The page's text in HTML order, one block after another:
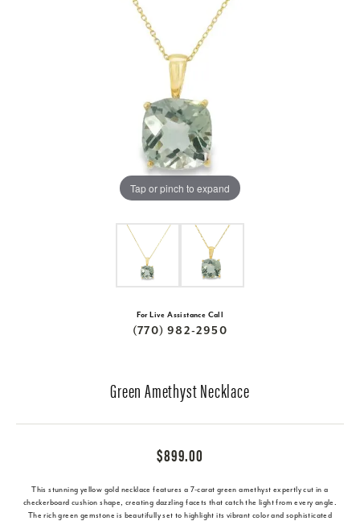
Tap or pinch to expand
For Live Assistance Call
(770) 982-2950
Green Amethyst Necklace
$899.00
This stunning yellow gold necklace features a 7-carat green amethyst expertly cut in a
checkerboard cushion shape, creating dazzling facets that catch the light from every angle.
The rich green gemstone is beautifully set to highlight its vibrant color and sophisticated